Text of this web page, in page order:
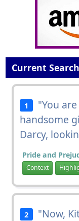
Current
1
"You
handsome
Darcy,
Pride and
Context
2
"Now,